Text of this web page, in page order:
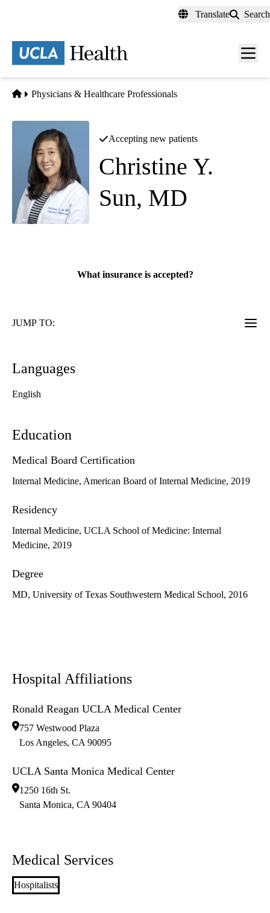
content
Translate Search
Menu
Home
Physicians & Healthcare Professionals
Accepting new patients
Christine Y.
Sun, MD
What insurance is accepted?
JUMP TO:
Languages
English
Education
Medical Board Certification
Internal Medicine, American Board of Internal Medicine, 2019
Residency
Internal Medicine, UCLA School of Medicine: Internal
Medicine, 2019
Degree
MD, University of Texas Southwestern Medical School, 2016
Hospital Affiliations
Ronald Reagan UCLA Medical Center
757 Westwood Plaza
Los Angeles, CA 90095
UCLA Santa Monica Medical Center
1250 16th St.
Santa Monica, CA 90404
Medical Services
Hospitalists